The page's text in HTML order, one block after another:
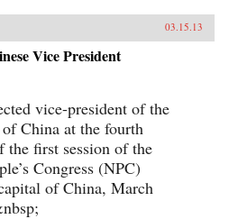
03.15.13
Vice President
vice-president of the
China at the fourth
the first session of the
Congress (NPC)
of China, March